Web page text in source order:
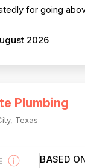
for going
2026
Plumbing
Texas
BASED